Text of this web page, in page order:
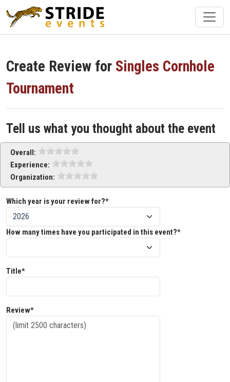
Create Review for Singles Cornhole
Tournament
Tell us what you thought about the event
Overall:
Experience:
Organization:
Which year is your review for?*
How many times have you participated in this event?*
Title*
Review*